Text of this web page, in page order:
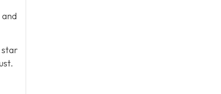
star